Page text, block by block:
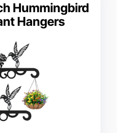
Hummingbird
Hangers